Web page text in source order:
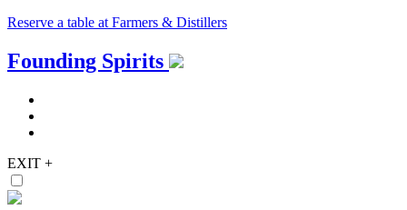
Reserve a table at Farmers & Distillers
Skip
to
Founding Spirits
EXIT +